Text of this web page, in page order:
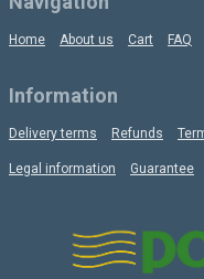
Home About us Cart FAQ
Information
Delivery terms Refunds
Legal information Guarantee